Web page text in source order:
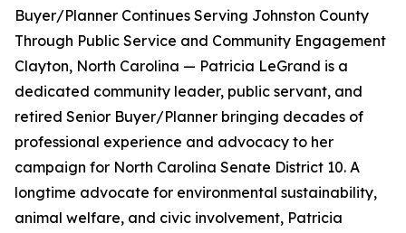
Buyer/Planner Continues Serving Johnston County
Through Public Service and Community Engagement
Clayton, North Carolina — Patricia LeGrand is a
dedicated community leader, public servant, and
retired Senior Buyer/Planner bringing decades of
professional experience and advocacy to her
campaign for North Carolina Senate District 10. A
longtime advocate for environmental sustainability,
animal welfare, and civic involvement, Patricia